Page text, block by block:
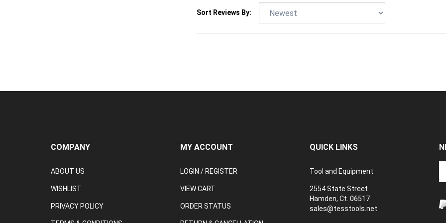
WISHLIST
PRIVACY POLICY
TERMS & CONDITIONS
VIEW CART
ORDER STATUS
RETURN & CANCELLATION
2554 State Street
Hamden, Ct. 06517
sales@tesstools.net
TEXT US: 203 494 4415
to